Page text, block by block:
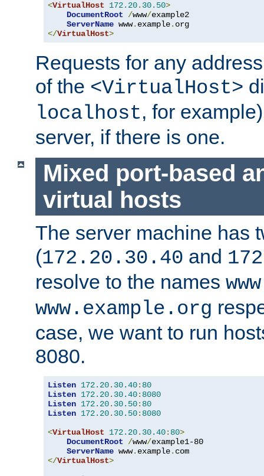
<VirtualHost 172.20. 30.50>
DocumentRoot
/www/example2
ServerName www. example.
</VirtualHost>
Requests for any
of the <VirtualHost>
localhost, for
server, if there is one.
Mixed port-based
virtual hosts
The server machine has
(172.20.30.40 and
resolve to the names
www.example.org
case, we want to run
8080.
Listen 172.20. 30.40: 80
Listen 172.20. 30.40: 8080
Listen 172.20. 30.50: 80
Listen 172.20. 30.50: 8080
<VirtualHost 172.20. 30.40: 80>
DocumentRoot
/www/example1-80
ServerName www. example.
</VirtualHost>